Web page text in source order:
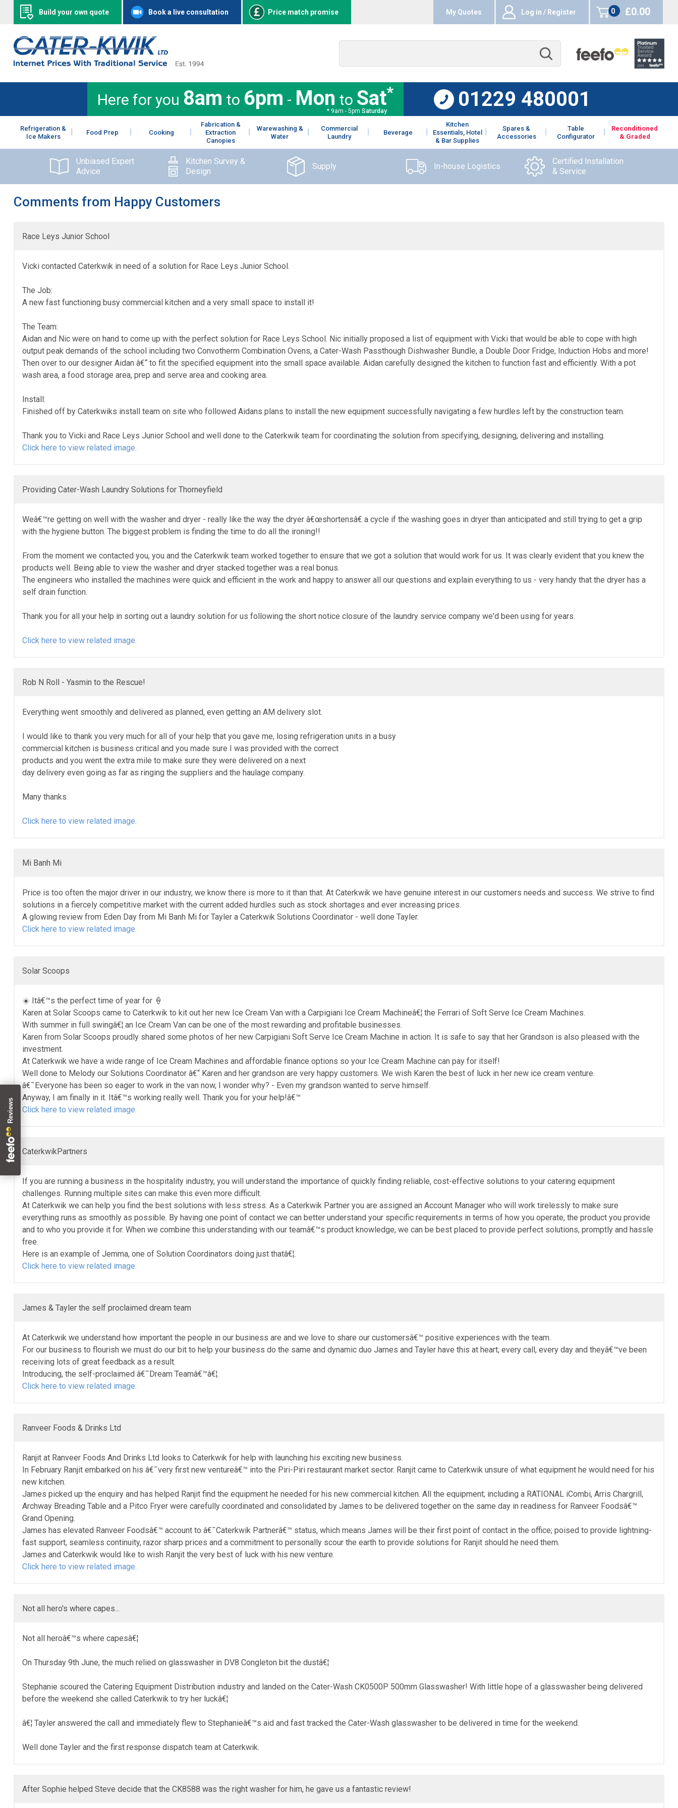
Build your own quote Book a live consultation Price match promise My Quotes Log in / Register
0
items
£0.00
Here for you 8am to 6pm - Mon to Sat*
* 9am - 5pm Saturday
01229 480001
Refrigeration &
Ice Makers
Food Prep Cooking
Fabrication &
Extraction
Canopies
Warewashing &
Water
Commercial
Laundry
Beverage
Kitchen
Essentials, Hotel
& Bar Supplies
Spares &
Accessories
Table
Configurator
Reconditioned
& Graded
Unbiased Expert
Advice
Kitchen Survey &
Design
Supply In-house Logistics
Certified Installation
& Service
Comments from Happy Customers
Race Leys Junior School
Vicki contacted Caterkwik in need of a solution for Race Leys Junior School.
The Job:
A new fast functioning busy commercial kitchen and a very small space to install it!
The Team:
Aidan and Nic were on hand to come up with the perfect solution for Race Leys School. Nic initially proposed a list of equipment with Vicki that would be able to cope with high
output peak demands of the school including two Convotherm Combination Ovens, a Cater-Wash Passthough Dishwasher Bundle, a Double Door Fridge, Induction Hobs and more!
Then over to our designer Aidan â€“ to fit the specified equipment into the small space available. Aidan carefully designed the kitchen to function fast and efficiently. With a pot
wash area, a food storage area, prep and serve area and cooking area.
Install:
Finished off by Caterkwiks install team on site who followed Aidans plans to install the new equipment successfully navigating a few hurdles left by the construction team.
Thank you to Vicki and Race Leys Junior School and well done to the Caterkwik team for coordinating the solution from specifying, designing, delivering and installing.
Click here to view related image.
Providing Cater-Wash Laundry Solutions for Thorneyfield
Weâ€™re getting on well with the washer and dryer - really like the way the dryer â€œshortensâ€ a cycle if the washing goes in dryer than anticipated and still trying to get a grip
with the hygiene button. The biggest problem is finding the time to do all the ironing!!
From the moment we contacted you, you and the Caterkwik team worked together to ensure that we got a solution that would work for us. It was clearly evident that you knew the
products well. Being able to view the washer and dryer stacked together was a real bonus.
The engineers who installed the machines were quick and efficient in the work and happy to answer all our questions and explain everything to us - very handy that the dryer has a
self drain function.
Thank you for all your help in sorting out a laundry solution for us following the short notice closure of the laundry service company we'd been using for years.
Click here to view related image.
Rob N Roll - Yasmin to the Rescue!
Everything went smoothly and delivered as planned, even getting an AM delivery slot.
I would like to thank you very much for all of your help that you gave me, losing refrigeration units in a busy
commercial kitchen is business critical and you made sure I was provided with the correct
products and you went the extra mile to make sure they were delivered on a next
day delivery even going as far as ringing the suppliers and the haulage company.
Many thanks
Click here to view related image.
Mi Banh Mi
Price is too often the major driver in our industry, we know there is more to it than that. At Caterkwik we have genuine interest in our customers needs and success. We strive to find
solutions in a fiercely competitive market with the current added hurdles such as stock shortages and ever increasing prices.
A glowing review from Eden Day from Mi Banh Mi for Tayler a Caterkwik Solutions Coordinator - well done Tayler.
Click here to view related image.
Solar Scoops
☀️ Itâ€™s the perfect time of year for 🍦
Karen at Solar Scoops came to Caterkwik to kit out her new Ice Cream Van with a Carpigiani Ice Cream Machineâ€¦ the Ferrari of Soft Serve Ice Cream Machines.
With summer in full swingâ€¦ an Ice Cream Van can be one of the most rewarding and profitable businesses.
Karen from Solar Scoops proudly shared some photos of her new Carpigiani Soft Serve Ice Cream Machine in action. It is safe to say that her Grandson is also pleased with the
investment.
At Caterkwik we have a wide range of Ice Cream Machines and affordable finance options so your Ice Cream Machine can pay for itself!
Well done to Melody our Solutions Coordinator â€“ Karen and her grandson are very happy customers. We wish Karen the best of luck in her new ice cream venture.
â€˜Everyone has been so eager to work in the van now, I wonder why? - Even my grandson wanted to serve himself.
Anyway, I am finally in it. Itâ€™s working really well. Thank you for your help!â€™
Click here to view related image.
CaterkwikPartners
If you are running a business in the hospitality industry, you will understand the importance of quickly finding reliable, cost-effective solutions to your catering equipment
challenges. Running multiple sites can make this even more difficult.
At Caterkwik we can help you find the best solutions with less stress. As a Caterkwik Partner you are assigned an Account Manager who will work tirelessly to make sure
everything runs as smoothly as possible. By having one point of contact we can better understand your specific requirements in terms of how you operate, the product you provide
and to who you provide it for. When we combine this understanding with our teamâ€™s product knowledge, we can be best placed to provide perfect solutions, promptly and hassle
free.
Here is an example of Jemma, one of Solution Coordinators doing just thatâ€¦.
Click here to view related image.
James & Tayler the self proclaimed dream team
At Caterkwik we understand how important the people in our business are and we love to share our customersâ€™ positive experiences with the team.
For our business to flourish we must do our bit to help your business do the same and dynamic duo James and Tayler have this at heart; every call, every day and theyâ€™ve been
receiving lots of great feedback as a result.
Introducing, the self-proclaimed â€˜Dream Teamâ€™â€¦.
Click here to view related image.
Ranveer Foods & Drinks Ltd
Ranjit at Ranveer Foods And Drinks Ltd looks to Caterkwik for help with launching his exciting new business.
In February Ranjit embarked on his â€˜very first new ventureâ€™ into the Piri-Piri restaurant market sector. Ranjit came to Caterkwik unsure of what equipment he would need for his
new kitchen.
James picked up the enquiry and has helped Ranjit find the equipment he needed for his new commercial kitchen. All the equipment; including a RATIONAL iCombi, Arris Chargrill,
Archway Breading Table and a Pitco Fryer were carefully coordinated and consolidated by James to be delivered together on the same day in readiness for Ranveer Foodsâ€™
Grand Opening.
James has elevated Ranveer Foodsâ€™ account to â€˜Caterkwik Partnerâ€™ status, which means James will be their first point of contact in the office; poised to provide lightning-
fast support, seamless continuity, razor sharp prices and a commitment to personally scour the earth to provide solutions for Ranjit should he need them.
James and Caterkwik would like to wish Ranjit the very best of luck with his new venture.
Click here to view related image.
Not all hero's where capes...
Not all heroâ€™s where capesâ€¦
On Thursday 9th June, the much relied on glasswasher in DV8 Congleton bit the dustâ€¦
Stephanie scoured the Catering Equipment Distribution industry and landed on the Cater-Wash CK0500P 500mm Glasswasher! With little hope of a glasswasher being delivered
before the weekend she called Caterkwik to try her luckâ€¦
â€¦ Tayler answered the call and immediately flew to Stephanieâ€™s aid and fast tracked the Cater-Wash glasswasher to be delivered in time for the weekend.
Well done Tayler and the first response dispatch team at Caterkwik.
After Sophie helped Steve decide that the CK8588 was the right washer for him, he gave us a fantastic review!